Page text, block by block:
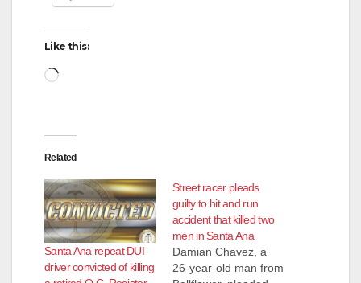
Like this:
Loading…
Related
Santa Ana repeat DUI
driver convicted of killing
Street racer pleads
guilty to hit and run
accident that killed two
men in Santa Ana
Damian Chavez, a
26-year-old man from